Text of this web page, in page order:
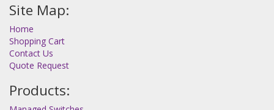
Site Map:
Home
Shopping Cart
Contact Us
Quote Request
Products: